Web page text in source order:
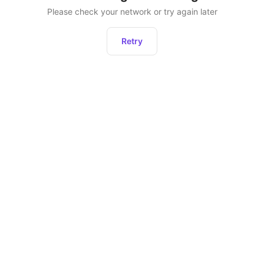
Please check your network or try again later
Retry